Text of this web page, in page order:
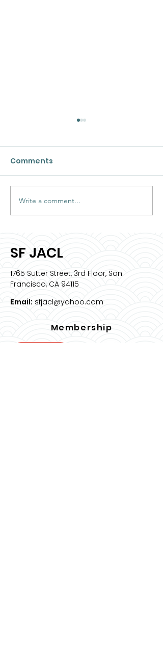
2026 Intern Spotlight:
Sophia Bell
Comments
Write a comment...
SF JACL
1765 Sutter Street, 3rd Floor, San
Francisco, CA 94115
Email: sfjacl@yahoo.com
Membership